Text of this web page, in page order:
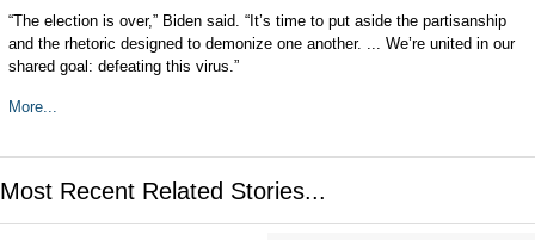
“The election is over,” Biden said. “It’s time to put aside the partisanship
and the rhetoric designed to demonize one another. ... We’re united in our
shared goal: defeating this virus.”
More...
Most Recent Related Stories...